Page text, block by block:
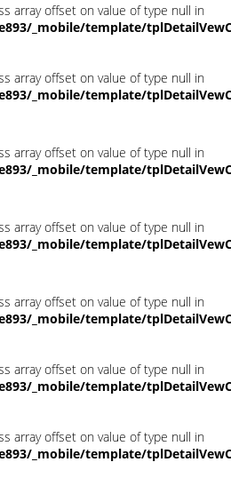
array offset on value of type null in
_mobile/template/
array offset on value of type null in
_mobile/template/
array offset on value of type null in
_mobile/template/
array offset on value of type null in
_mobile/template/
array offset on value of type null in
_mobile/template/
array offset on value of type null in
_mobile/template/
array offset on value of type null in
_mobile/template/